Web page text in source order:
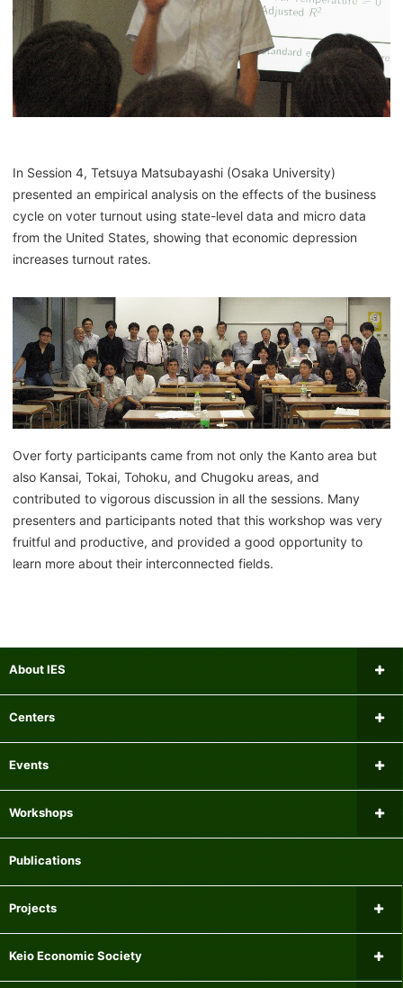
In Session 4, Tetsuya Matsubayashi (Osaka University)
presented an empirical analysis on the effects of the business
cycle on voter turnout using state-level data and micro data
from the United States, showing that economic depression
increases turnout rates.
Over forty participants came from not only the Kanto area but
also Kansai, Tokai, Tohoku, and Chugoku areas, and
contributed to vigorous discussion in all the sessions. Many
presenters and participants noted that this workshop was very
fruitful and productive, and provided a good opportunity to
learn more about their interconnected fields.
About IES
Message from the Director
Mailing list
Centers
Research Center for Financial Gerontology
Center for Research on Equality of Opportunity for Children
Center for Fiscal and Monetary Policy
Events
Upcoming Events
Workshops
Microeconomics Workshop
Applied Economics Workshop
Publications
Projects
Current Major Research Projects
Keio Economic Society